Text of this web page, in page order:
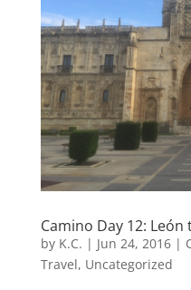
Camino Day 12:
by K.C. | Jun 24, 2016|
Travel, Uncategorized